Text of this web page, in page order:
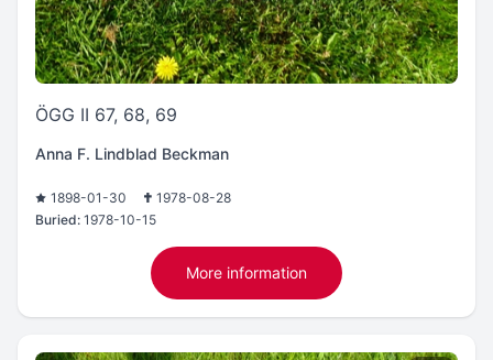
ÖGG II 67, 68, 69
Anna F. Lindblad Beckman
1898-01-30
1978-08-28
Buried: 1978-10-15
More information